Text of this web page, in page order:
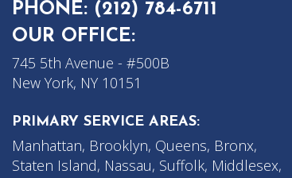
PHONE: (212) 784-6711
OUR OFFICE:
745 5th Avenue - #500B
New York, NY 10151
PRIMARY SERVICE AREAS:
Manhattan, Brooklyn, Queens, Bronx,
Staten Island, Nassau, Suffolk, Middlesex,